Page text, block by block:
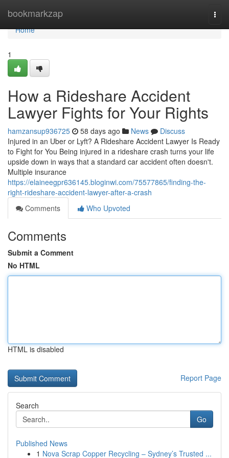
bookmarkzap
Home
Home
1
How a Rideshare Accident
Lawyer Fights for Your Rights
hamzansup936725 58 days ago News
Discuss
Injured in an Uber or Lyft? A Rideshare Accident Lawyer Is Ready
to Fight for You Being injured in a rideshare crash turns your life
upside down in ways that a standard car accident often doesn't.
Multiple insurance
https://elaineegpr636145.bloginwi.com/75577865/finding-the-
right-rideshare-accident-lawyer-after-a-crash
Comments
Who Upvoted
Comments
Submit a Comment
No HTML
HTML is disabled
Report Page
Search
Go
Published News
1 Nova Scrap Copper Recycling – Sydney’s Trusted ...